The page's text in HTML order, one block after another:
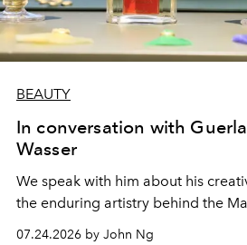
BEAUTY
In conversation with
Wasser
We speak with him about his
the enduring artistry behind the
07.24.2026 by John Ng